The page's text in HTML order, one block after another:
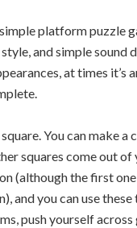
platform puzzle
and simple sound
at times it’s
You can make a
squares come out of
(although the first one
and you can use
push yourself across